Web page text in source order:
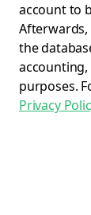
account to
the
purposes.
Privacy